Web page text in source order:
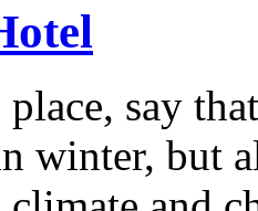
place, say
winter, but